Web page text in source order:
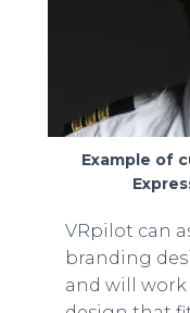
Example of
VRpilot can
branding
and will work